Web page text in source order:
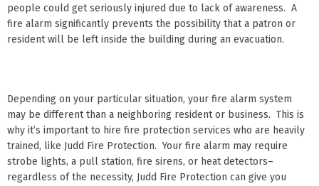
people could get seriously injured due to lack of awareness. A
fire alarm significantly prevents the possibility that a patron or
resident will be left inside the building during an evacuation.
Depending on your particular situation, your fire alarm system
may be different than a neighboring resident or business. This is
why it’s important to hire fire protection services who are heavily
trained, like Judd Fire Protection. Your fire alarm may require
strobe lights, a pull station, fire sirens, or heat detectors–
regardless of the necessity, Judd Fire Protection can give you